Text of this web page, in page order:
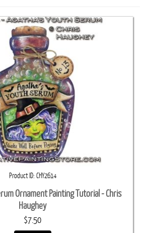
Product ID CHY2614
Ornament Painting Tutorial - Chris
Haughey
$7.50